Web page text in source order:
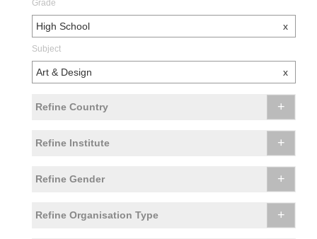
Grade
High School x
Subject
Art & Design x
Refine Country +
Refine Institute +
Refine Gender +
Refine Organisation Type +